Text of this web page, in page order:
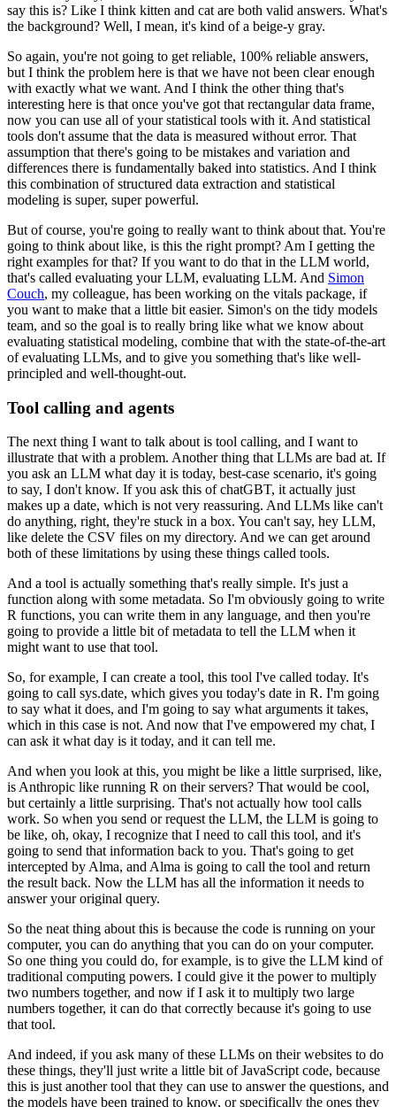
say this is? Like I think kitten and cat are both valid answers. What's
the background? Well, I mean, it's kind of a beige-y gray.
So again, you're not going to get reliable, 100% reliable answers,
but I think the problem here is that we have not been clear enough
with exactly what we want. And I think the other thing that's
interesting here is that once you've got that rectangular data frame,
now you can use all of your statistical tools with it. And statistical
tools don't assume that the data is measured without error. That
assumption that there's going to be mistakes and variation and
differences there is fundamentally baked into statistics. And I think
this combination of structured data extraction and statistical
modeling is super, super powerful.
But of course, you're going to really want to think about that. You're
going to think about like, is this the right prompt? Am I getting the
right examples for that? If you want to do that in the LLM world,
that's called evaluating your LLM, evaluating LLM. And Simon
Couch, my colleague, has been working on the vitals package, if
you want to make that a little bit easier. Simon's on the tidy models
team, and so the goal is to really bring like what we know about
evaluating statistical modeling, combine that with the state-of-the-art
of evaluating LLMs, and to give you something that's like well-
principled and well-thought-out.
Tool calling and agents
The next thing I want to talk about is tool calling, and I want to
illustrate that with a problem. Another thing that LLMs are bad at. If
you ask an LLM what day it is today, best-case scenario, it's going
to say, I don't know. If you ask this of chatGBT, it actually just
makes up a date, which is not very reassuring. And LLMs like can't
do anything, right, they're stuck in a box. You can't say, hey LLM,
like delete the CSV files on my directory. And we can get around
both of these limitations by using these things called tools.
And a tool is actually something that's really simple. It's just a
function along with some metadata. So I'm obviously going to write
R functions, you can write them in any language, and then you're
going to provide a little bit of metadata to tell the LLM when it
might want to use that tool.
So, for example, I can create a tool, this tool I've called today. It's
going to call sys.date, which gives you today's date in R. I'm going
to say what it does, and I'm going to say what arguments it takes,
which in this case is not. And now that I've empowered my chat, I
can ask it what day is it today, and it can tell me.
And when you look at this, you might be like a little surprised, like,
is Anthropic like running R on their servers? That would be cool,
but certainly a little surprising. That's not actually how tool calls
work. So when you send or request the LLM, the LLM is going to
be like, oh, okay, I recognize that I need to call this tool, and it's
going to send that information back to you. That's going to get
intercepted by Alma, and Alma is going to call the tool and return
the result back. Now the LLM has all the information it needs to
answer your original query.
So the neat thing about this is because the code is running on your
computer, you can do anything that you can do on your computer.
So one thing you could do, for example, is to give the LLM kind of
traditional computing powers. I could give it the power to multiply
two numbers together, and now if I ask it to multiply two large
numbers together, it can do that correctly because it's going to use
that tool.
And indeed, if you ask many of these LLMs on their websites to do
these things, they'll just write a little bit of JavaScript code, because
this is just another tool that they can use to answer the questions, and
the models have been trained to know, or specifically the ones they